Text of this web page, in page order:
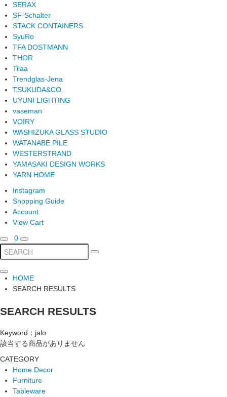
SERAX
SF-Schalter
STACK CONTAINERS
SyuRo
TFA DOSTMANN
THOR
Tilaa
Trendglas-Jena
TSUKUDA&CO.
UYUNI LIGHTING
vaseman
VOIRY
WASHIZUKA GLASS STUDIO
WATANABE PILE
WESTERSTRAND
YAMASAKI DESIGN WORKS
YARN HOME
Instagram
Shopping Guide
Account
View Cart
0
HOME
SEARCH RESULTS
SEARCH RESULTS
Keyword：jalo
該当する商品がありません
CATEGORY
Home Decor
Furniture
Tableware